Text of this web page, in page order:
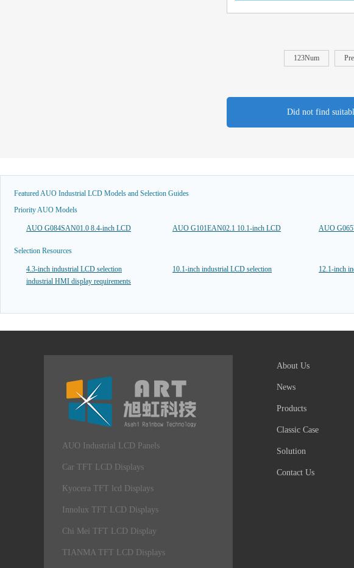
123Num
Did not find
Featured AUO Industrial LCD Models and Selection Guides
Priority AUO Models
AUO G084SAN01.0 8.4-inch LCD AUO G101EAN02.1 10.1-inch LCD AUO
Selection Resources
4.3-inch industrial LCD selection 10.1-inch industrial LCD selection 12.1-inch
industrial HMI display requirements
AUO Industrial LCD Panels
Car TFT LCD Displays
Kyocera TFT lcd Displays
Innolux TFT LCD Displays
Chi Mei TFT LCD Display
TIANMA TFT LCD Displays
About Us
News
Products
Classic Case
Solution
Contact Us